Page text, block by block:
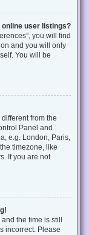
online user listings?
you will find
and you will only
You will be
from the
Panel and
e.g. London, Paris,
timezone, like
If you are not
the time is still
incorrect. Please